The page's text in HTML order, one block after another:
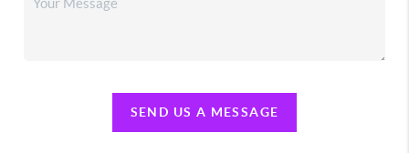
SEND US A MESSAGE